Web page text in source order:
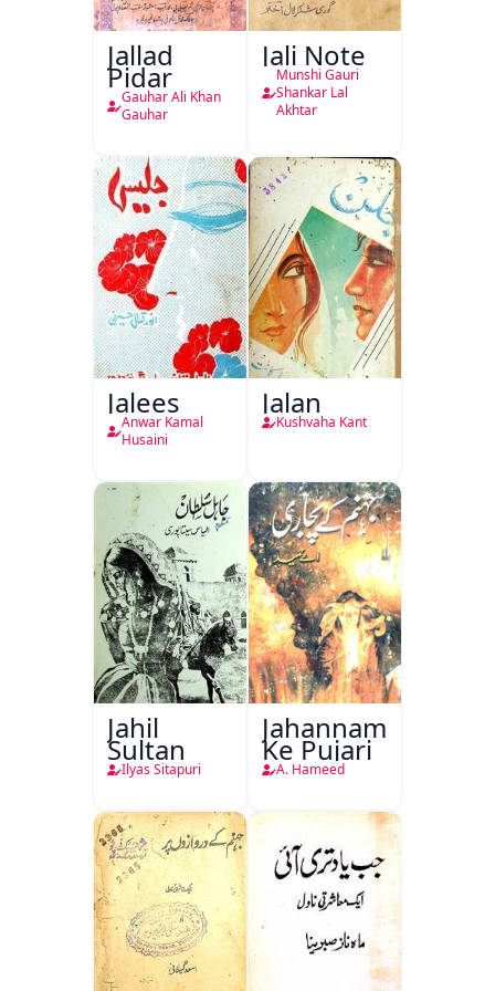
Jallad
Pidar
Gauhar Ali Khan
Gauhar
Jali Note
Munshi Gauri
Shankar Lal
Akhtar
Jalees
Anwar Kamal
Husaini
Jalan
Kushvaha Kant
Jahil
Sultan
Ilyas Sitapuri
Jahannam
Ke Pujari
A. Hameed